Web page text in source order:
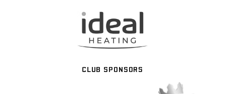
CLUB SPONSORS